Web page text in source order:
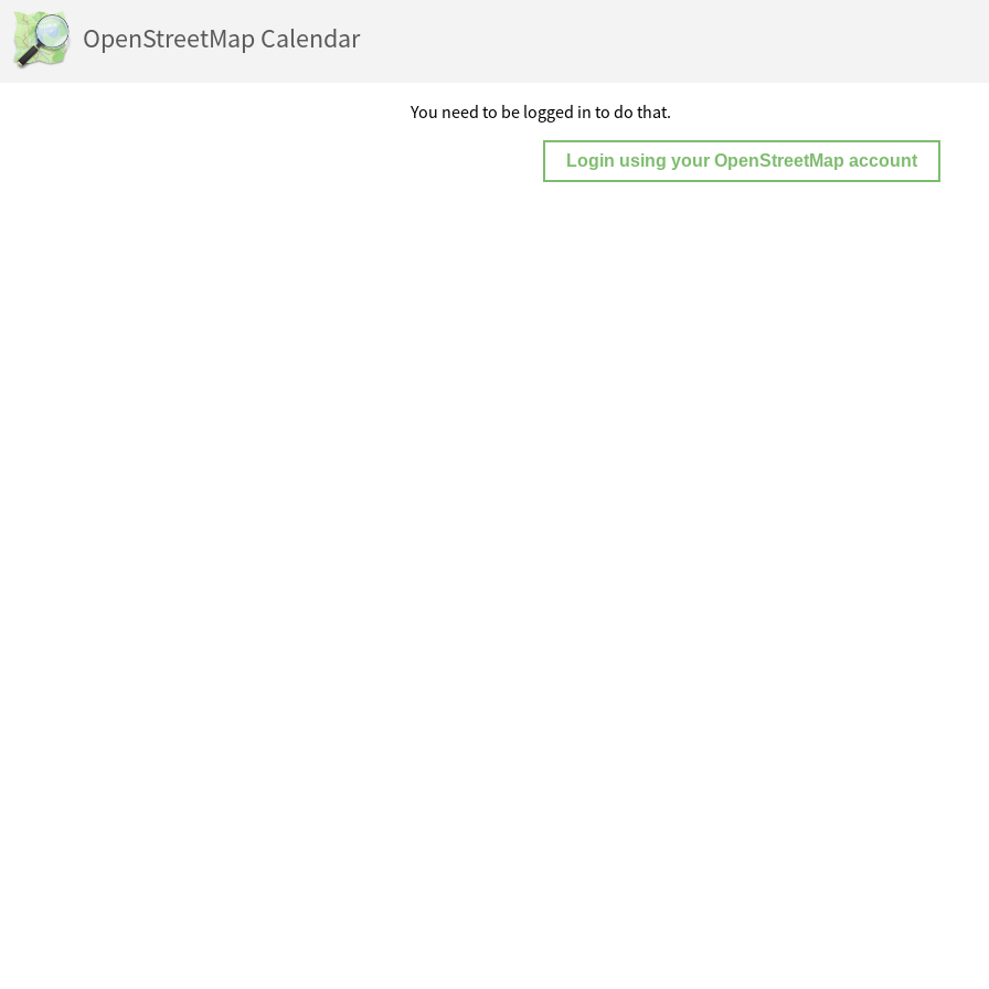
OpenStreetMap Calendar
You need to be logged in to do that.
Login using your OpenStreetMap account